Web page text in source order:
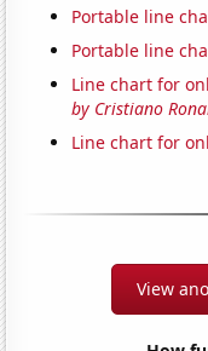
Portable line
Portable line
Line chart for
by Cristiano
Line chart for
View